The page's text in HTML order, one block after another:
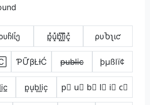
p͓̽u͓̽b͓̽l͓̽i͓̽c͓̽ ρυႦʅιƈ
ƤỮβŁƗĆ p̶u̶b̶l̶i̶c̶ þµßlï¢
p͎u͎b͎l͎i͎c͎ p⃣ u⃣ b⃣ l⃣ i⃣ c⃣